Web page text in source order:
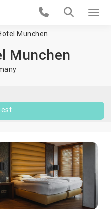
Munchen
Munchen